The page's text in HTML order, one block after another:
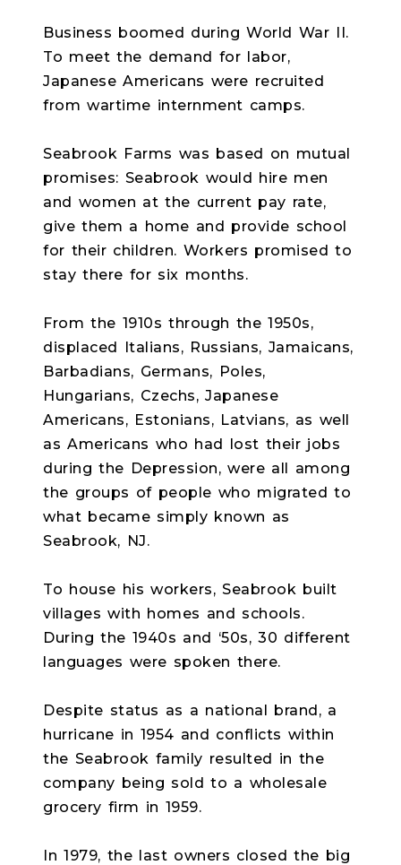
Business boomed during World War II.
To meet the demand for labor,
Japanese Americans were recruited
from wartime internment camps.
Seabrook Farms was based on mutual
promises: Seabrook would hire men
and women at the current pay rate,
give them a home and provide school
for their children. Workers promised to
stay there for six months.
From the 1910s through the 1950s,
displaced Italians, Russians, Jamaicans,
Barbadians, Germans, Poles,
Hungarians, Czechs, Japanese
Americans, Estonians, Latvians, as well
as Americans who had lost their jobs
during the Depression, were all among
the groups of people who migrated to
what became simply known as
Seabrook, NJ.
To house his workers, Seabrook built
villages with homes and schools.
During the 1940s and ‘50s, 30 different
languages were spoken there.
Despite status as a national brand, a
hurricane in 1954 and conflicts within
the Seabrook family resulted in the
company being sold to a wholesale
grocery firm in 1959.
In 1979, the last owners closed the big